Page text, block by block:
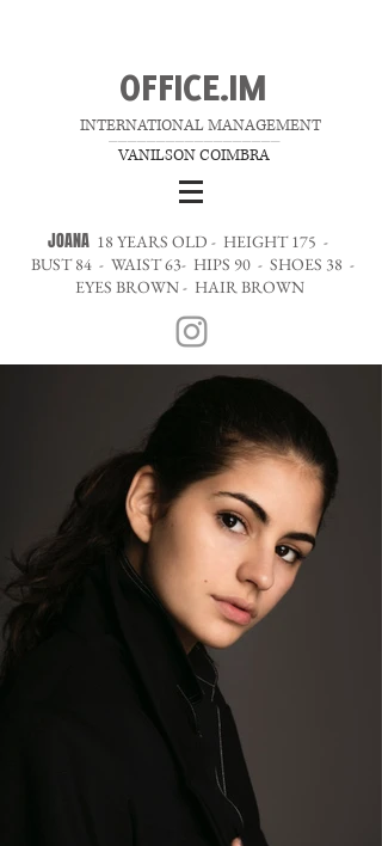
OFFICE.IM
INTERNATIONAL MANAGEMENT
__________________
VANILSON COIMBRA
JOANA 18 YEARS OLD - HEIGHT 175 -
BUST 84 - WAIST 63- HIPS 90 - SHOES 38 -
EYES BROWN - HAIR BROWN